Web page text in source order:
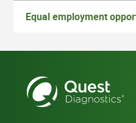
Equal employment